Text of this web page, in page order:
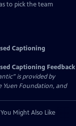
to pick the team
Captioning
Captioning Feedback
is provided by
Yuen Foundation, and
You Might Also Like